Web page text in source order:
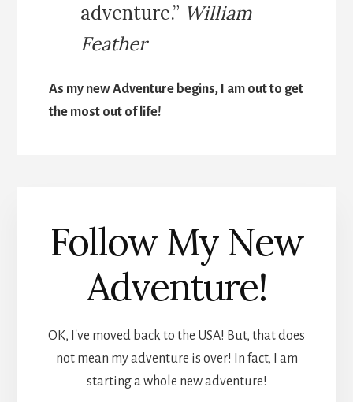
adventure.” William
Feather
As my new Adventure begins, I am out to get
the most out of life!
Follow My New
Adventure!
OK, I've moved back to the USA! But, that does
not mean my adventure is over! In fact, I am
starting a whole new adventure!